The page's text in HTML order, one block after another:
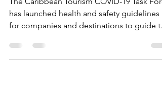
Guidelines
The Caribbean Tourism COVID-19 Task
has launched health and safety guidelines